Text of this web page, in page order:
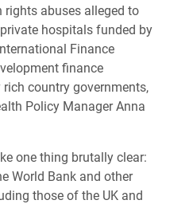
rights abuses alleged to
hospitals funded by
Finance
finance
country governments,
Policy Manager Anna
one thing brutally clear:
World Bank and other
those of the UK and